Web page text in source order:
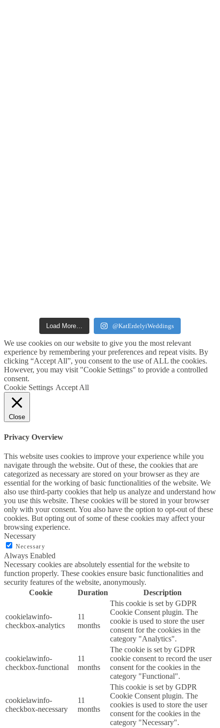
Load More… @KatErdelyiWeddings
We use cookies on our website to give you the most relevant
experience by remembering your preferences and repeat visits. By
clicking “Accept All”, you consent to the use of ALL the cookies.
However, you may visit "Cookie Settings" to provide a controlled
consent.
Cookie Settings Accept All
Close
Privacy Overview
This website uses cookies to improve your experience while you
navigate through the website. Out of these, the cookies that are
categorized as necessary are stored on your browser as they are
essential for the working of basic functionalities of the website. We
also use third-party cookies that help us analyze and understand how
you use this website. These cookies will be stored in your browser
only with your consent. You also have the option to opt-out of these
cookies. But opting out of some of these cookies may affect your
browsing experience.
Necessary
Necessary
Always Enabled
Necessary cookies are absolutely essential for the website to
function properly. These cookies ensure basic functionalities and
security features of the website, anonymously.
Cookie
Duration Description
cookielawinfo-
checkbox-analytics
11
months
This cookie is set by GDPR
Cookie Consent plugin. The
cookie is used to store the user
consent for the cookies in the
category "Analytics".
cookielawinfo-
checkbox-functional
11
months
The cookie is set by GDPR
cookie consent to record the user
consent for the cookies in the
category "Functional".
cookielawinfo-
checkbox-necessary
11
months
This cookie is set by GDPR
Cookie Consent plugin. The
cookies is used to store the user
consent for the cookies in the
category "Necessary".